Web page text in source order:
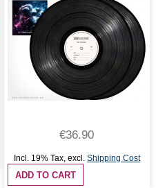
€36.90
Incl. 19% Tax, excl. Shipping Cost
ADD TO CART